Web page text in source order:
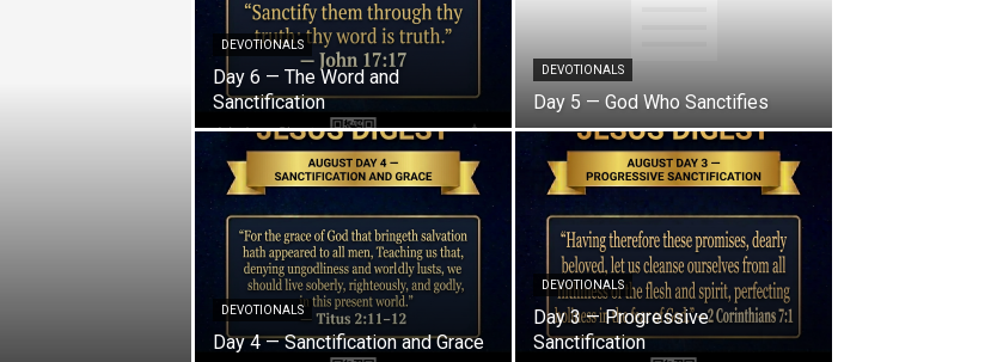
DEVOTIONALS
Day 6 — The Word and
Sanctification
DEVOTIONALS
Day 5 — God Who Sanctifies
DEVOTIONALS
Day 4 — Sanctification and Grace
DEVOTIONALS
Day 3 — Progressive
Sanctification